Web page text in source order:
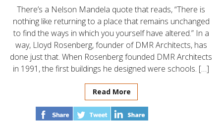
There’s a Nelson Mandela quote that reads, “There is
nothing like returning to a place that remains unchanged
to find the ways in which you yourself have altered.” In a
way, Lloyd Rosenberg, founder of DMR Architects, has
done just that. When Rosenberg founded DMR Architects
in 1991, the first buildings he designed were schools. […]
Read More